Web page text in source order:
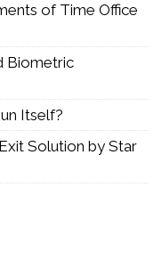
of Time Office
Biometric
Itself?
Solution by Star